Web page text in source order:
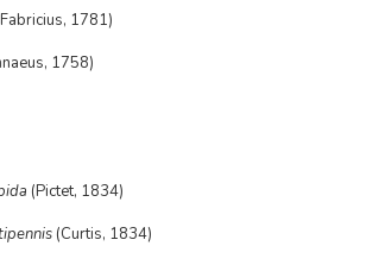
1781)
1758)
(Pictet, 1834)
(Curtis, 1834)